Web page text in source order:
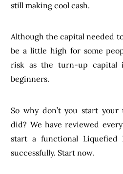
still making cool cash.
Although the capital needed
be a little high for some
risk as the turn-up capital
beginners.
So why don’t you start your
did? We have reviewed
start a functional Liquefied
successfully. Start now.